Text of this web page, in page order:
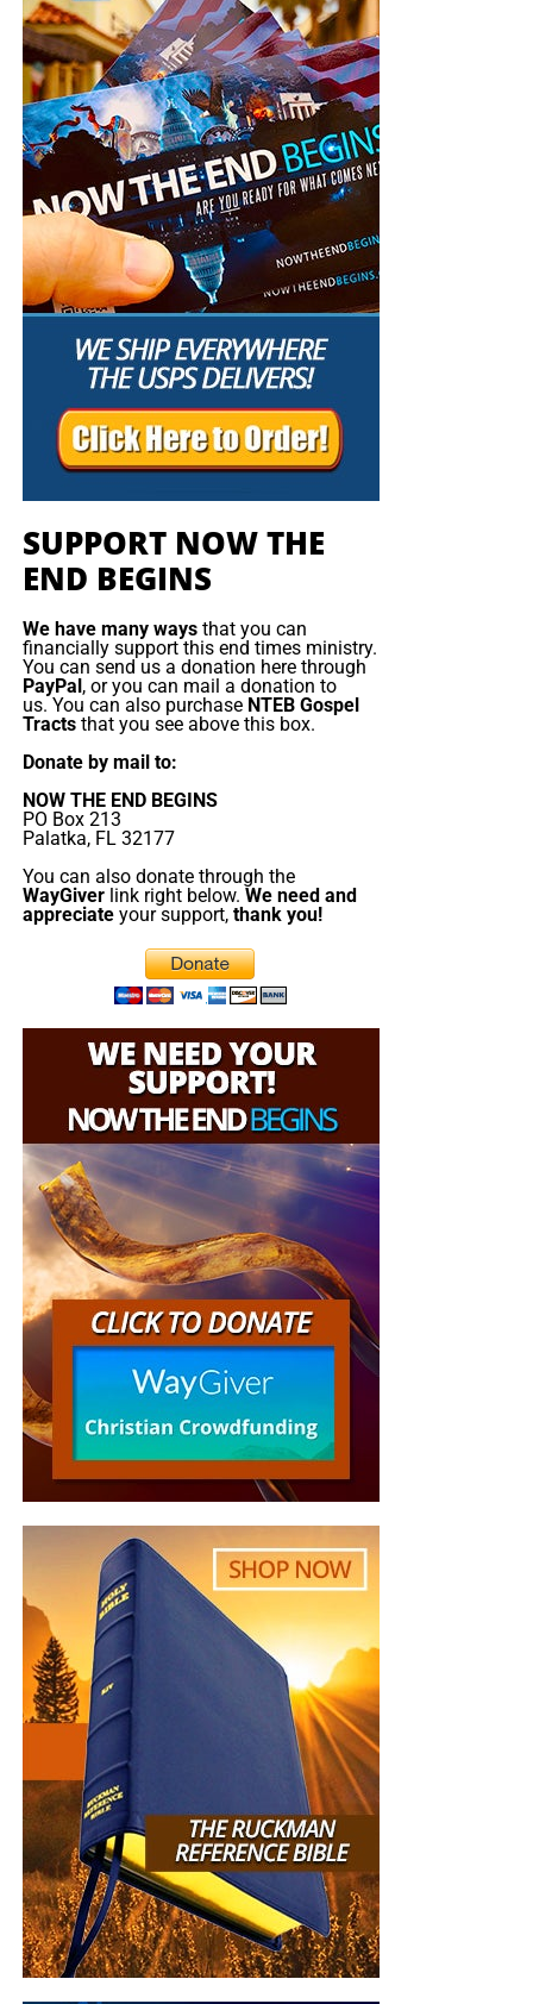
SUPPORT NOW THE
END BEGINS
We have many waysthat you can
financially support this end times ministry.
You can send us a donation here through
PayPal, or you can mail a donation to
us. You can also purchase NTEB Gospel
Tractsthat you see above this box.
Donate by mail to:
NOW THE END BEGINS
PO Box 213
Palatka, FL 32177
You can also donate through the
WayGiverlink right below. We need and
appreciateyour support, thank you!